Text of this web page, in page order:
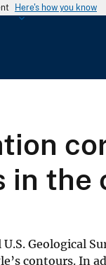
Here's how you know
in
Geological
contours. In